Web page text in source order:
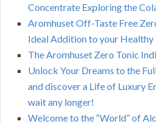
Concentrate Exploring the
Aromhuset Off-Taste Free
Ideal Addition to your
The Aromhuset Zero Tonic
Unlock Your Dreams to the
and discover a Life of Luxury
wait any longer!
Welcome to the “World” of